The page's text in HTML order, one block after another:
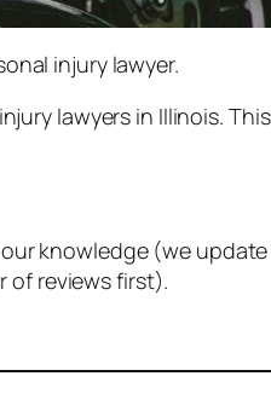
injury lawyer.
lawyers in Illinois.
knowledge (we
of reviews first).